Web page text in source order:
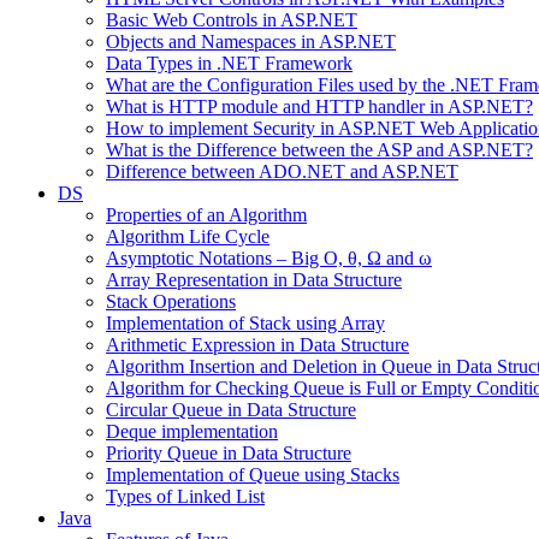
Basic Web Controls in ASP.NET
Objects and Namespaces in ASP.NET
Data Types in .NET Framework
What are the Configuration Files used by the .NET
What is HTTP module and HTTP handler in ASP.NET?
How to implement Security in ASP.NET Web
What is the Difference between the ASP and ASP.NET?
Difference between ADO.NET and ASP.NET
DS
Properties of an Algorithm
Algorithm Life Cycle
Asymptotic Notations – Big O, θ, Ω and ω
Array Representation in Data Structure
Stack Operations
Implementation of Stack using Array
Arithmetic Expression in Data Structure
Algorithm Insertion and Deletion in Queue in Data
Algorithm for Checking Queue is Full or Empty
Circular Queue in Data Structure
Deque implementation
Priority Queue in Data Structure
Implementation of Queue using Stacks
Types of Linked List
Java